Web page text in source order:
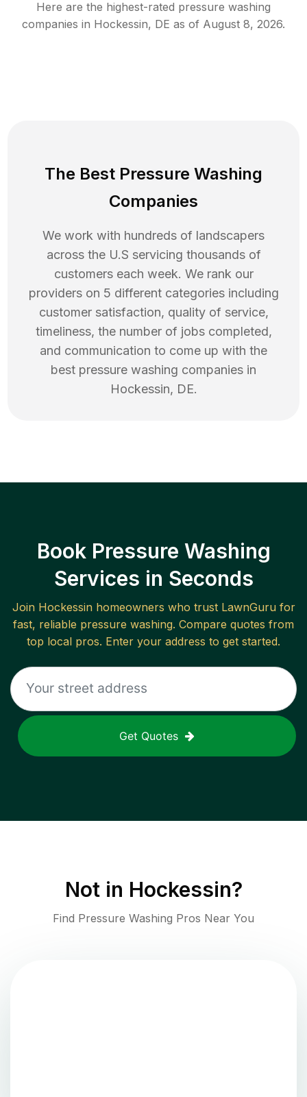
Here are the highest-rated pressure washing
companies in Hockessin, DE as of August 8, 2026.
The Best Pressure Washing
Companies
We work with hundreds of landscapers
across the U.S servicing thousands of
customers each week. We rank our
providers on 5 different categories including
customer satisfaction, quality of service,
timeliness, the number of jobs completed,
and communication to come up with the
best pressure washing companies in
Hockessin, DE.
Book Pressure Washing
Services in Seconds
Join Hockessinhomeowners who trust LawnGuru for
fast, reliable pressure washing. Compare quotes from
top local pros. Enter your address to get started.
Get Quotes
Not in Hockessin?
Find Pressure Washing Pros Near You